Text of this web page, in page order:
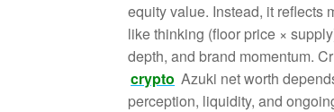
equity value. Instead, it reflects
like thinking (floor price ×
depth, and brand momentum.
crypto Azuki net worth
perception, liquidity, and